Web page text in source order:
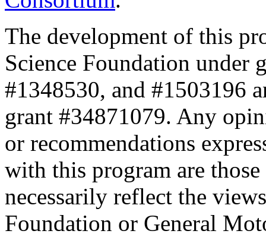
The development of this
Science Foundation under
#1348530, and #1503196
grant #34871079. Any
or recommendations
with this program are
necessarily reflect the
Foundation or General